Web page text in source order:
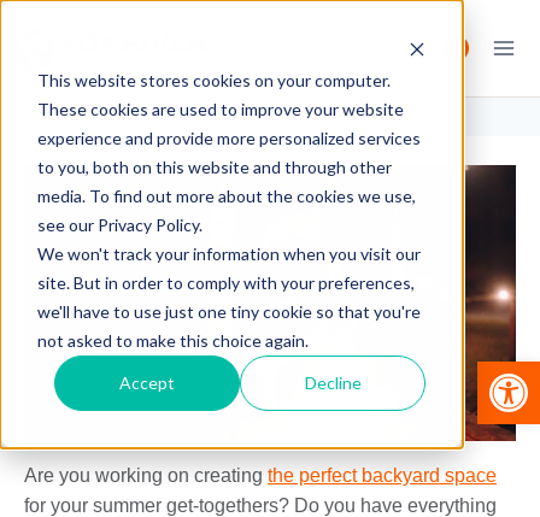
This website stores cookies on your computer.
These cookies are used to improve your website
experience and provide more personalized services
to you, both on this website and through other
media. To find out more about the cookies we use,
see our Privacy Policy.
We won't track your information when you visit our
site. But in order to comply with your preferences,
we'll have to use just one tiny cookie so that you're
not asked to make this choice again.
Accept Decline
content
Are you working on creating the perfect backyard space
for your summer get-togethers? Do you have everything